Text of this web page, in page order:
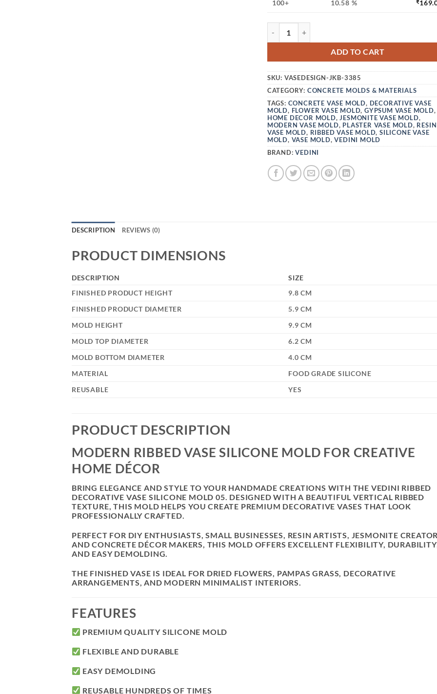
100+ 10.58 % ₹
ADD TO CART
SKU: VASEDESIGN-JKB-3385
CATEGORY: CONCRETE MOLDS & MATERIALS
TAGS: CONCRETE VASE MOLD, DECORATIVE VASE
MOLD, FLOWER VASE MOLD, GYPSUM VASE MOLD,
HOME DECOR MOLD,JESMONITE VASE MOLD,
MODERN VASE MOLD, PLASTER VASE MOLD, RESIN
VASE MOLD, RIBBED VASE MOLD, SILICONE VASE
MOLD, VASE MOLD,VEDINI MOLD
BRAND:VEDINI
DESCRIPTION REVIEWS (0)
PRODUCT DIMENSIONS
DESCRIPTION
SIZE
FINISHED PRODUCT HEIGHT
9.8 CM
FINISHED PRODUCT DIAMETER
5.9 CM
MOLD HEIGHT
9.9 CM
MOLD TOP DIAMETER
6.2 CM
MOLD BOTTOM DIAMETER
4.0 CM
MATERIAL
FOOD GRADE SILICONE
REUSABLE
YES
PRODUCT DESCRIPTION
MODERN RIBBED VASE SILICONE MOLD FOR CREATIVE
HOME DÉCOR
BRING ELEGANCE AND STYLE TO YOUR HANDMADE CREATIONS WITH THE VEDINI RIBBED
DECORATIVE VASE SILICONE MOLD 05. DESIGNED WITH A BEAUTIFUL VERTICAL RIBBED
TEXTURE, THIS MOLD HELPS YOU CREATE PREMIUM DECORATIVE VASES THAT LOOK
PROFESSIONALLY CRAFTED.
PERFECT FOR DIY ENTHUSIASTS, SMALL BUSINESSES, RESIN ARTISTS, JESMONITE
AND CONCRETE DÉCOR MAKERS, THIS MOLD OFFERS EXCELLENT FLEXIBILITY,
AND EASY DEMOLDING.
THE FINISHED VASE IS IDEAL FOR DRIED FLOWERS, PAMPAS GRASS, DECORATIVE
ARRANGEMENTS, AND MODERN MINIMALIST INTERIORS.
FEATURES
PREMIUM QUALITY SILICONE MOLD
FLEXIBLE AND DURABLE
EASY DEMOLDING
REUSABLE HUNDREDS OF TIMES